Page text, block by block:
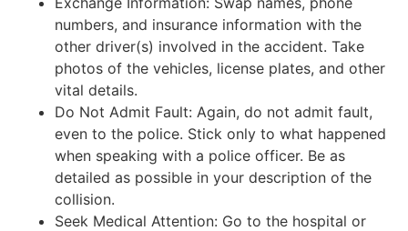
numbers, and insurance information with the
other driver(s) involved in the accident. Take
photos of the vehicles, license plates, and other
vital details.
Do Not Admit Fault: Again, do not admit fault,
even to the police. Stick only to what happened
when speaking with a police officer. Be as
detailed as possible in your description of the
collision.
Seek Medical Attention: Go to the hospital or